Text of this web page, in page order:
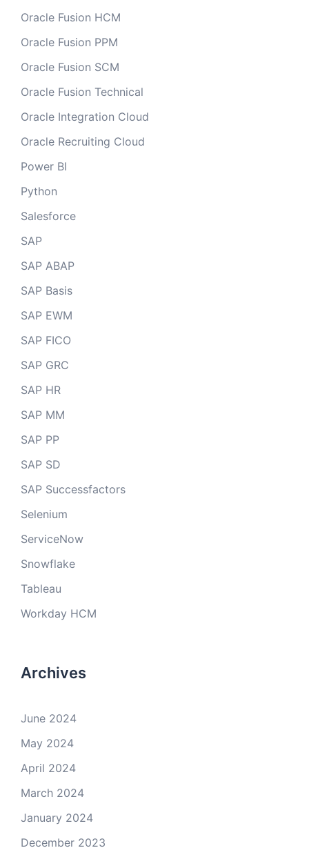
Oracle Fusion HCM
Oracle Fusion PPM
Oracle Fusion SCM
Oracle Fusion Technical
Oracle Integration Cloud
Oracle Recruiting Cloud
Power BI
Python
Salesforce
SAP
SAP ABAP
SAP Basis
SAP EWM
SAP FICO
SAP GRC
SAP HR
SAP MM
SAP PP
SAP SD
SAP Successfactors
Selenium
ServiceNow
Snowflake
Tableau
Workday HCM
Archives
June 2024
May 2024
April 2024
March 2024
January 2024
December 2023